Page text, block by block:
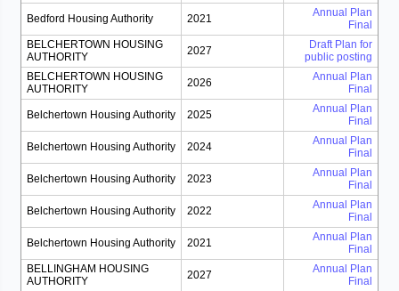
Bedford Housing Authority 2021
Annual Plan
Final
BELCHERTOWN HOUSING
AUTHORITY
2027
Draft Plan for
public posting
BELCHERTOWN HOUSING
AUTHORITY
2026
Annual Plan
Final
Belchertown Housing Authority 2025
Annual Plan
Final
Belchertown Housing Authority 2024
Annual Plan
Final
Belchertown Housing Authority 2023
Annual Plan
Final
Belchertown Housing Authority 2022
Annual Plan
Final
Belchertown Housing Authority 2021
Annual Plan
Final
BELLINGHAM HOUSING
AUTHORITY
2027
Annual Plan
Final